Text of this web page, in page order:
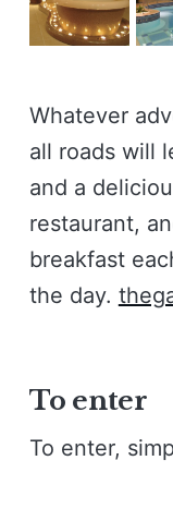
Whatever
all roads will
and a
restaurant,
breakfast
the day.
To enter
To enter,